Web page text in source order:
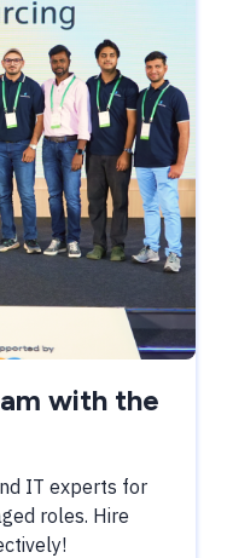
with the
IT experts for
roles. Hire